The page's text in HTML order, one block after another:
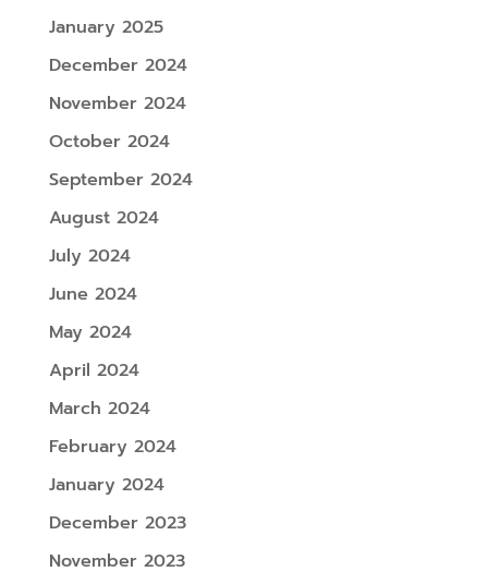
January 2025
December 2024
November 2024
October 2024
September 2024
August 2024
July 2024
June 2024
May 2024
April 2024
March 2024
February 2024
January 2024
December 2023
November 2023